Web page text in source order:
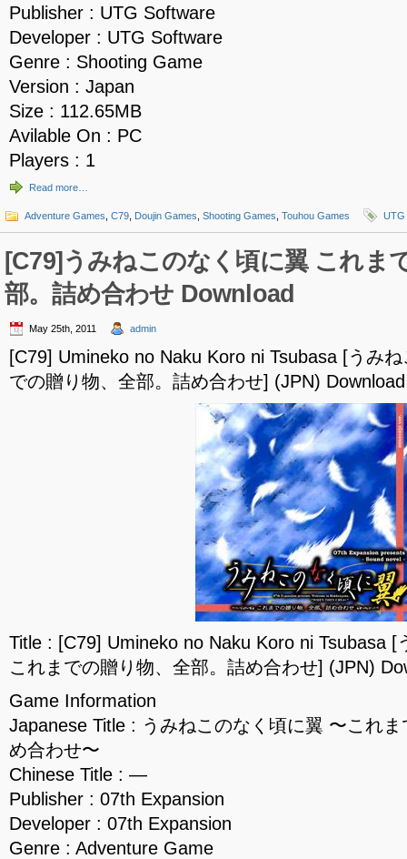
Publisher : UTG Software
Developer : UTG Software
Genre : Shooting Game
Version : Japan
Size : 112.65MB
Avilable On : PC
Players : 1
Read more…
Adventure Games C79 Doujin Games Shooting Games Touhou Games UTG
[C79]うみねこのなく頃に翼 これま
部。詰め合わせ Download
May 25th, 2011 admin
[C79] Umineko no Naku Koro ni Tsubasa [うみ
での贈り物、全部。詰め合わせ] (JPN) Download
Title : [C79] Umineko no Naku Koro ni Tsubasa [
これまでの贈り物、全部。詰め合わせ] (JPN)
Game Information
Japanese Title : うみねこのなく頃に翼 〜これ
め合わせ〜
Chinese Title : —
Publisher : 07th Expansion
Developer : 07th Expansion
Genre : Adventure Game